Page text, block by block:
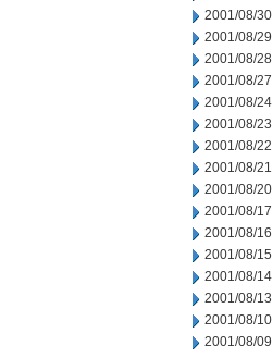
2001/08/30
2001/08/29
2001/08/28
2001/08/27
2001/08/24
2001/08/23
2001/08/22
2001/08/21
2001/08/20
2001/08/17
2001/08/16
2001/08/15
2001/08/14
2001/08/13
2001/08/10
2001/08/09